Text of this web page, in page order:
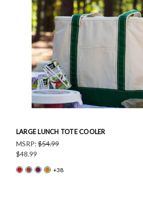
LARGE LUNCH TOTE COOLER
MSRP: $54.99
$48.99
+38